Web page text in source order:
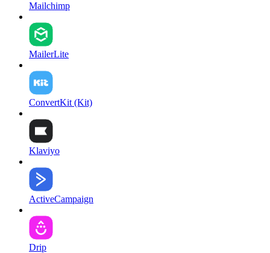
Mailchimp
MailerLite
ConvertKit (Kit)
Klaviyo
ActiveCampaign
Drip